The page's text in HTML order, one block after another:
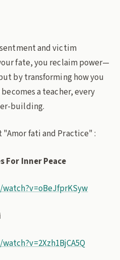
and victim
fate, you reclaim power—
by transforming how you
a teacher, every
building.
fati and Practice" :
For Inner Peace